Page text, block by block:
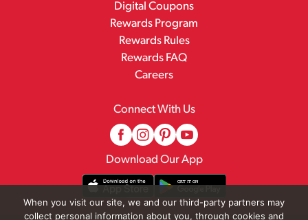
Digital Coupons
Rewards Program
Rewards Rules
Rewards FAQ
Careers
Connect With Us
Download Our App
When you visit our site, we and our third-party partners may
collect personal information about you, through cookies and